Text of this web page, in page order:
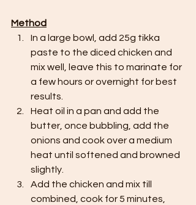
Method
In a large bowl, add 25g tikka
paste to the diced chicken and
mix well, leave this to marinate for
a few hours or overnight for best
results.
Heat oil in a pan and add the
butter, once bubbling, add the
onions and cook over a medium
heat until softened and browned
slightly.
Add the chicken and mix till
combined, cook for 5 minutes,